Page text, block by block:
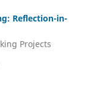
Reflection-in-
Projects